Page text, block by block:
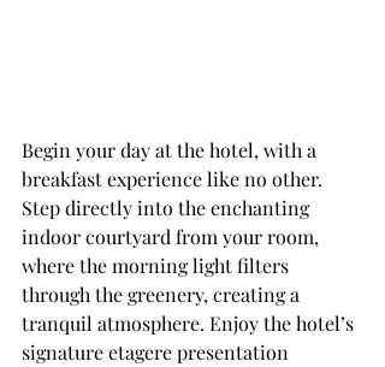
Begin your day at the hotel, with a
breakfast experience like no other.
Step directly into the enchanting
indoor courtyard from your room,
where the morning light filters
through the greenery, creating a
tranquil atmosphere. Enjoy the hotel’s
signature etagere presentation